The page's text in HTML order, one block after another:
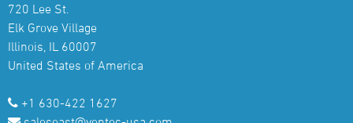
720 Lee St.
Elk Grove Village
Illinois, IL 60007
United States of America
+1 630-422 1627